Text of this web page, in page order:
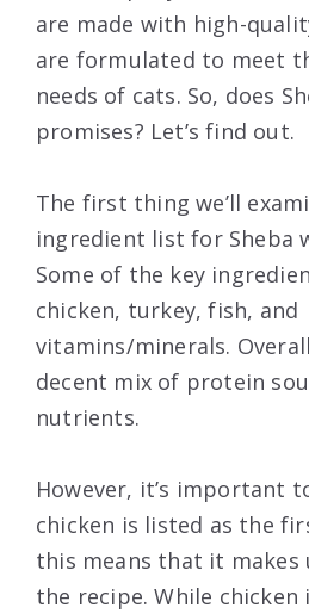
are made with high-
are formulated to meet
needs of cats. So, does
promises? Let’s find out.
The first thing we’ll
ingredient list for Sheba
Some of the key
chicken, turkey, fish, and
vitamins/minerals.
decent mix of protein
nutrients.
However, it’s important
chicken is listed as the
this means that it
the recipe. While